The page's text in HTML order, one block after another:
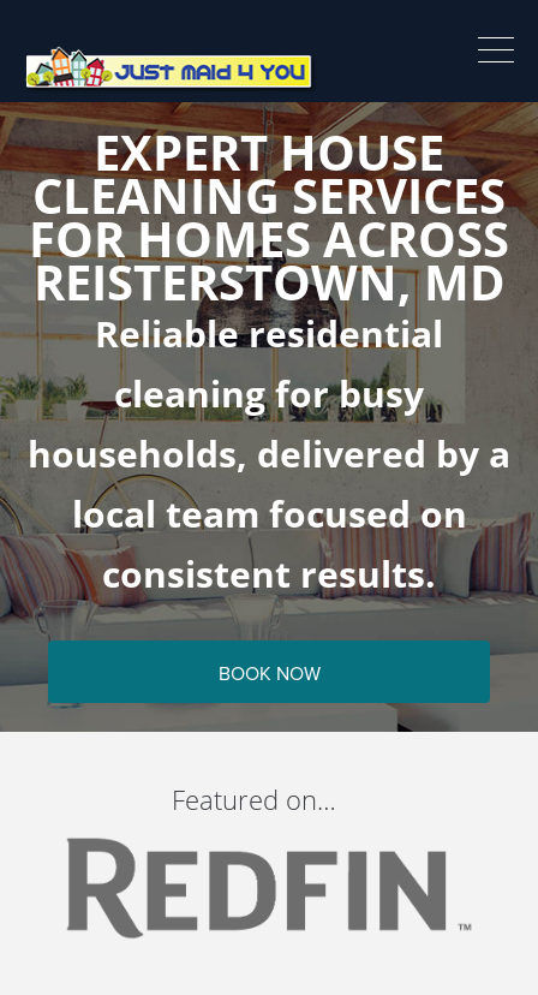
EXPERT HOUSE
CLEANING SERVICES
FOR HOMES ACROSS
REISTERSTOWN, MD
Reliable residential
cleaning for busy
households, delivered by a
local team focused on
consistent results.
BOOK NOW
Featured on…